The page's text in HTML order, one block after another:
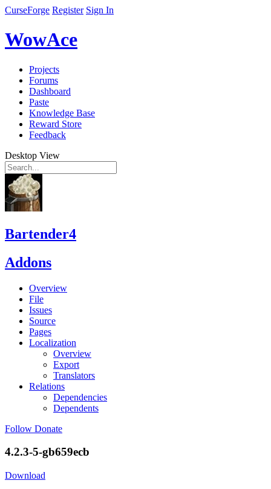
CurseForge Register Sign In
WowAce
Projects
Forums
Dashboard
Paste
Knowledge Base
Reward Store
Feedback
Desktop View
Bartender4
Addons
Overview
File
Issues
Source
Pages
Localization
Overview
Export
Translators
Relations
Dependencies
Dependents
Follow Donate
4.2.3-5-gb659ecb
Download